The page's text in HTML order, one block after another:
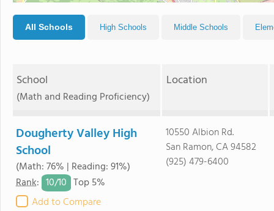
All Schools High Schools Middle Schools
School
(Math and Reading Proficiency)
Location
Dougherty Valley High
School
(Math: 76% | Reading: 91%)
Rank: 10/10 Top 5%
Add to Compare
10550 Albion Rd.
San Ramon, CA 94582
(925) 479-6400